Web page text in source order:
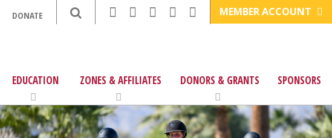
DONATE MEMBER ACCOUNT
EDUCATION ZONES & AFFILIATES DONORS & GRANTS SPONSORS